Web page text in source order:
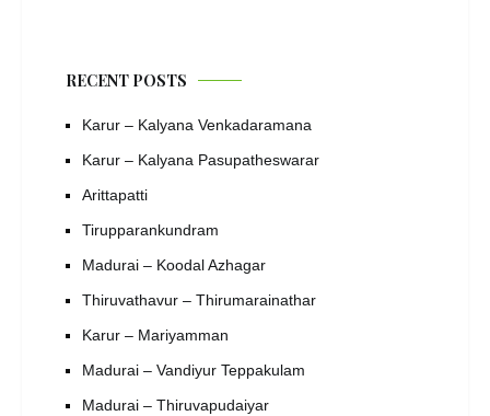
RECENT POSTS
Karur – Kalyana Venkadaramana
Karur – Kalyana Pasupatheswarar
Arittapatti
Tirupparankundram
Madurai – Koodal Azhagar
Thiruvathavur – Thirumarainathar
Karur – Mariyamman
Madurai – Vandiyur Teppakulam
Madurai – Thiruvapudaiyar